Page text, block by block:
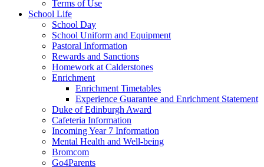
Terms of Use
School Life
School Day
School Uniform and Equipment
Pastoral Information
Rewards and Sanctions
Homework at Calderstones
Enrichment
Enrichment Timetables
Experience Guarantee and Enrichment Statement
Duke of Edinburgh Award
Cafeteria Information
Incoming Year 7 Information
Mental Health and Well-being
Bromcom
Go4Parents